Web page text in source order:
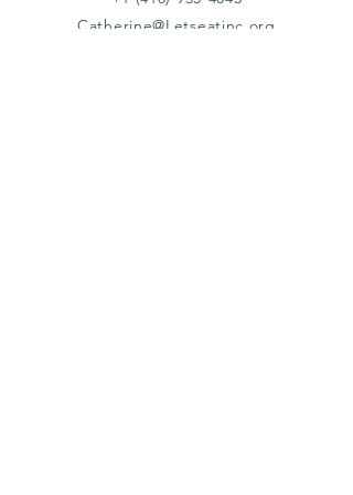
Catherine@Letseatinc.org